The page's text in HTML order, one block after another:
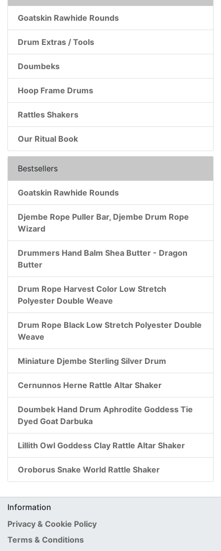
Goatskin Rawhide Rounds
Drum Extras / Tools
Doumbeks
Hoop Frame Drums
Rattles Shakers
Our Ritual Book
Bestsellers
Goatskin Rawhide Rounds
Djembe Rope Puller Bar, Djembe Drum Rope
Wizard
Drummers Hand Balm Shea Butter - Dragon
Butter
Drum Rope Harvest Color Low Stretch
Polyester Double Weave
Drum Rope Black Low Stretch Polyester Double
Weave
Miniature Djembe Sterling Silver Drum
Cernunnos Herne Rattle Altar Shaker
Doumbek Hand Drum Aphrodite Goddess Tie
Dyed Goat Darbuka
Lillith Owl Goddess Clay Rattle Altar Shaker
Oroborus Snake World Rattle Shaker
Information
Privacy & Cookie Policy
Terms & Conditions